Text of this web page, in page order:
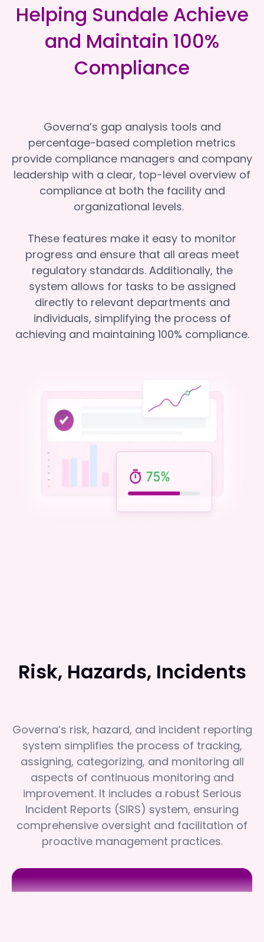
Helping Sundale Achieve
and Maintain 100%
Compliance
Governa’s gap analysis tools and
percentage-based completion metrics
provide compliance managers and company
leadership with a clear, top-level overview of
compliance at both the facility and
organizational levels.
These features make it easy to monitor
progress and ensure that all areas meet
regulatory standards. Additionally, the
system allows for tasks to be assigned
directly to relevant departments and
individuals, simplifying the process of
achieving and maintaining 100% compliance.
Risk, Hazards, Incidents
Governa’s risk, hazard, and incident reporting
system simplifies the process of tracking,
assigning, categorizing, and monitoring all
aspects of continuous monitoring and
improvement. It includes a robust Serious
Incident Reports (SIRS) system, ensuring
comprehensive oversight and facilitation of
proactive management practices.